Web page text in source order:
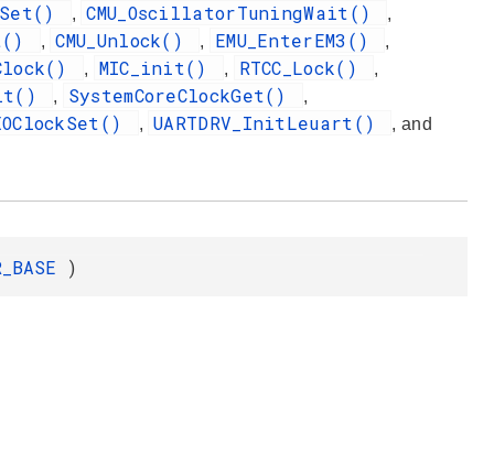
, CMU_OscillatorTuningWait() ,
, CMU_Unlock() , EMU_EnterEM3() ,
, MIC_init() , RTCC_Lock() ,
, SystemCoreClockGet() ,
, UARTDRV_InitLeuart() , and
)